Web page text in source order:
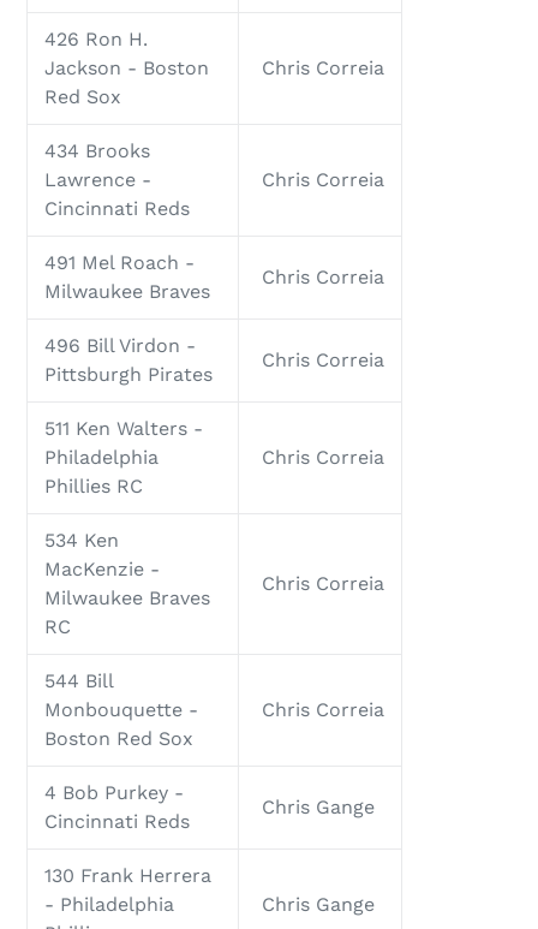
426 Ron H.
Jackson - Boston
Red Sox
Chris Correia
434 Brooks
Lawrence -
Cincinnati Reds
Chris Correia
491 Mel Roach -
Milwaukee Braves
Chris Correia
496 Bill Virdon -
Pittsburgh Pirates
Chris Correia
511 Ken Walters -
Philadelphia
Phillies RC
Chris Correia
534 Ken
MacKenzie -
Milwaukee Braves
RC
Chris Correia
544 Bill
Monbouquette -
Boston Red Sox
Chris Correia
4 Bob Purkey -
Cincinnati Reds
Chris Gange
130 Frank Herrera
- Philadelphia
Chris Gange